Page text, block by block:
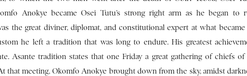
Anokye became Osei Tutu’s strong right arm as he began to
the great diviner, diplomat, and constitutional expert at what became
he left a tradition that was long to endure. His greatest
Asante tradition states that one Friday a great gathering of chiefs of
that meeting, Okomfo Anokye brought down from the sky, amidst